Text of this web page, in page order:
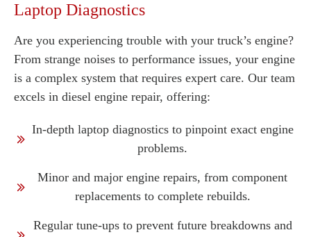
Laptop Diagnostics
Are you experiencing trouble with your truck’s engine?
From strange noises to performance issues, your engine
is a complex system that requires expert care. Our team
excels in diesel engine repair, offering:
In-depth laptop diagnostics to pinpoint exact engine
problems.
Minor and major engine repairs, from component
replacements to complete rebuilds.
Regular tune-ups to prevent future breakdowns and